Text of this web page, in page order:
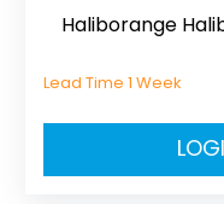
Haliborange
Lead Time 1 Week